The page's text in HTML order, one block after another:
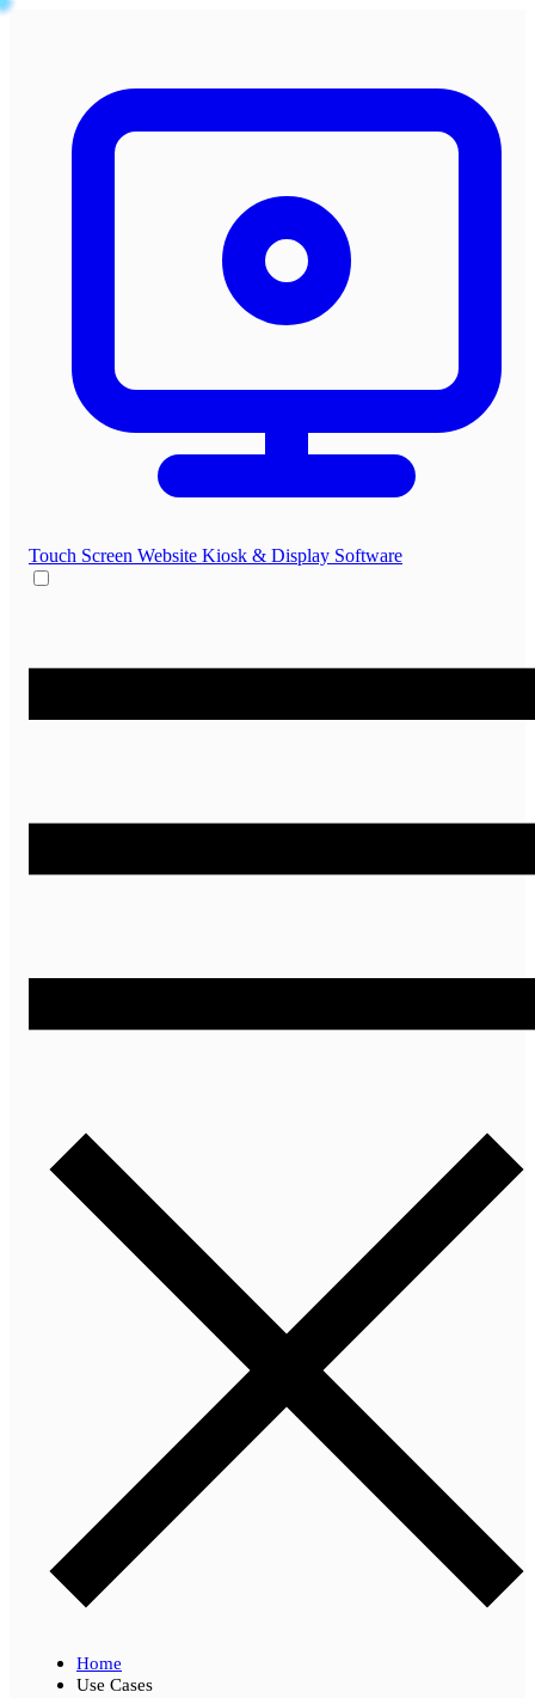
Touch Screen Website Kiosk & Display Software
Home
Use Cases